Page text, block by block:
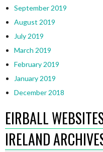
September 2019
August 2019
July 2019
March 2019
February 2019
January 2019
December 2018
EIRBALL
IRELAND